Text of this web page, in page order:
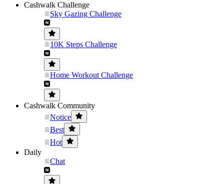
Cashwalk Challenge
Sky Gazing Challenge
10K Steps Challenge
Home Workout Challenge
Cashwalk Community
Notice
Best
Hot
Daily
Chat